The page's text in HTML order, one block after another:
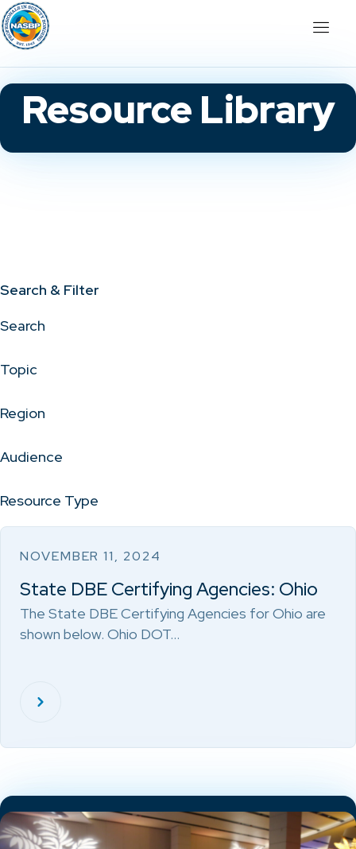
Resource Library
Search & Filter
Search
Topic
Region
Audience
Resource Type
NOVEMBER 11, 2024
State DBE Certifying Agencies: Ohio
The State DBE Certifying Agencies for Ohio are
shown below. Ohio DOT…